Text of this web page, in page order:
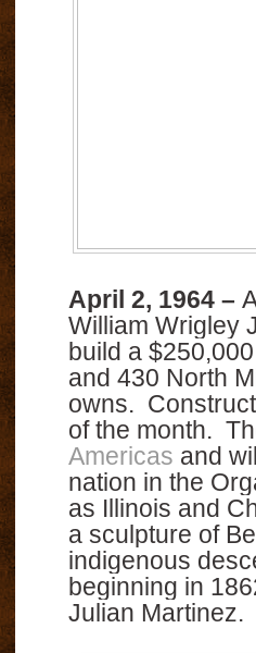
April 2, 1964 –
William Wrigley
build a
and 430 North
owns.
of the month.
Americas and
nation in the
as Illinois and
a sculpture of
indigenous
beginning in
Julian Martinez.